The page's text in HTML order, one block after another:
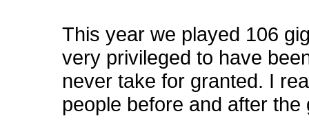
This year we played 106
very privileged to have
never take for granted. I
people before and after the